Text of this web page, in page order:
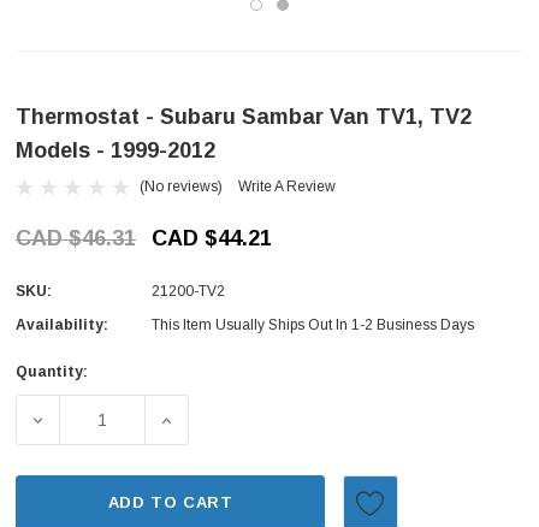
Thermostat - Subaru Sambar Van TV1, TV2
Models - 1999-2012
(No reviews) Write A Review
CAD $46.31 CAD $44.21
SKU:
21200-TV2
Availability:
This Item Usually Ships Out In 1-2 Business Days
Current
Quantity:
ADD TO CART